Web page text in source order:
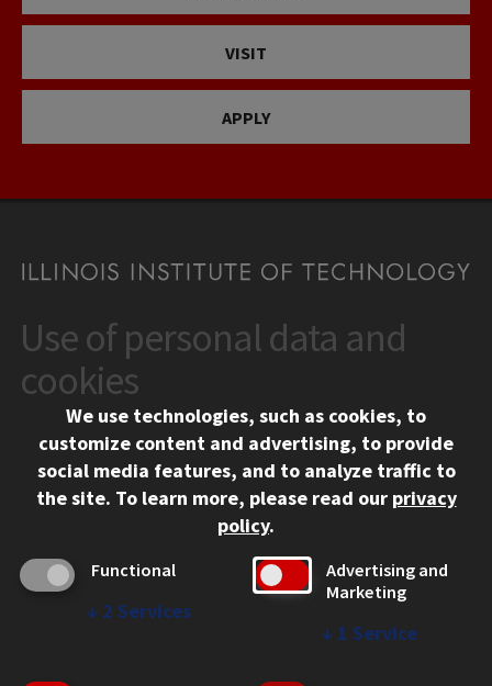
VISIT
APPLY
CONTACT
10 West 35th Street
Chicago, IL 60616
312.567.3000
Contact Us
Social Media Links
Facebook
Instagram
LinkedIn
Twitter
YouTube
CAMPUS
Emergency Information
Employment
Use of personal data and
cookies
We use technologies, such as cookies, to
customize content and advertising, to provide
social media features, and to analyze traffic to
the site. To learn more, please read our privacy
policy.
Functional
↓ 2 Services
Advertising and
Marketing
↓ 1 Service